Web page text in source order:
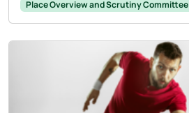
Place Overview and Scrutiny Committee